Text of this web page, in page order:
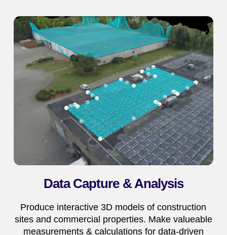
Data Capture & Analysis
Produce interactive 3D models of construction
sites and commercial properties. Make valueable
measurements & calculations for data-driven